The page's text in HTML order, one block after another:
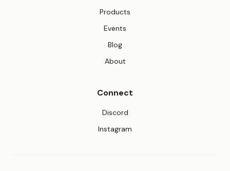
Products
Events
Blog
About
Connect
Discord(opens in new tab)
Instagram